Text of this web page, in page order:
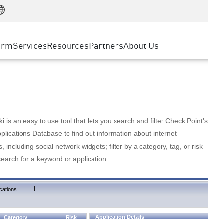
SASE
Private Access
ServicesResourcesEvents & Webinars
PartnersGoogle Cloud Platform
About Us
is an easy to use tool that lets you search and filter Check Point's
Database to find out information about internet
including social network widgets; filter by a category, tag, or risk
for a keyword or application.
|
Category Risk Application Details